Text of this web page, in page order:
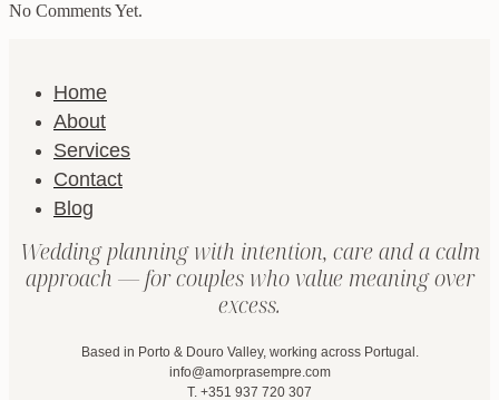
No Comments Yet.
Home
About
Services
Contact
Blog
Wedding planning with intention, care and a calm
approach — for couples who value meaning over
excess.
Based in Porto & Douro Valley, working across Portugal.
info@amorprasempre.com
T. +351 937 720 307